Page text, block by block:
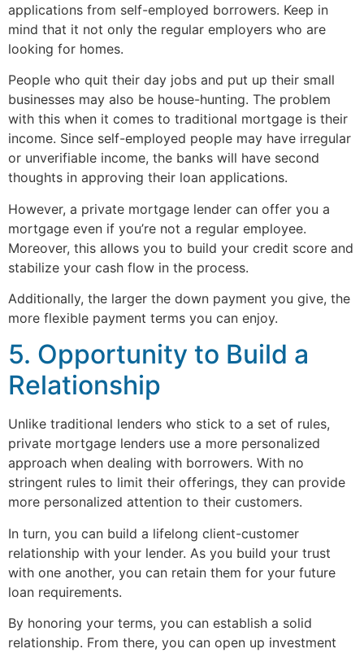
applications from self-employed borrowers. Keep in
mind that it not only the regular employers who are
looking for homes.
People who quit their day jobs and put up their small
businesses may also be house-hunting. The problem
with this when it comes to traditional mortgage is their
income. Since self-employed people may have irregular
or unverifiable income, the banks will have second
thoughts in approving their loan applications.
However, a private mortgage lender can offer you a
mortgage even if you’re not a regular employee.
Moreover, this allows you to build your credit score and
stabilize your cash flow in the process.
Additionally, the larger the down payment you give, the
more flexible payment terms you can enjoy.
5. Opportunity to Build a
Relationship
Unlike traditional lenders who stick to a set of rules,
private mortgage lenders use a more personalized
approach when dealing with borrowers. With no
stringent rules to limit their offerings, they can provide
more personalized attention to their customers.
In turn, you can build a lifelong client-customer
relationship with your lender. As you build your trust
with one another, you can retain them for your future
loan requirements.
By honoring your terms, you can establish a solid
relationship. From there, you can open up investment